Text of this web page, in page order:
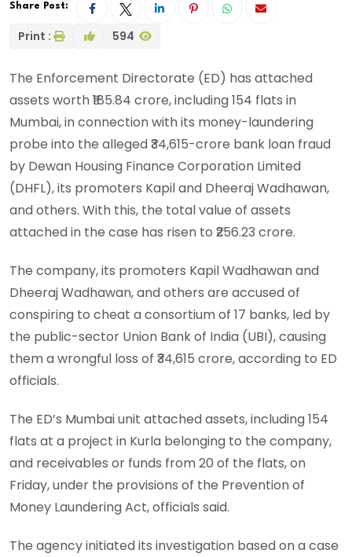
Share Post:
Print : 594
The Enforcement Directorate (ED) has attached
assets worth ₹185.84 crore, including 154 flats in
Mumbai, in connection with its money-laundering
probe into the alleged ₹34,615-crore bank loan fraud
by Dewan Housing Finance Corporation Limited
(DHFL), its promoters Kapil and Dheeraj Wadhawan,
and others. With this, the total value of assets
attached in the case has risen to ₹256.23 crore.
The company, its promoters Kapil Wadhawan and
Dheeraj Wadhawan, and others are accused of
conspiring to cheat a consortium of 17 banks, led by
the public-sector Union Bank of India (UBI), causing
them a wrongful loss of ₹34,615 crore, according to ED
officials.
The ED’s Mumbai unit attached assets, including 154
flats at a project in Kurla belonging to the company,
and receivables or funds from 20 of the flats, on
Friday, under the provisions of the Prevention of
Money Laundering Act, officials said.
The agency initiated its investigation based on a case